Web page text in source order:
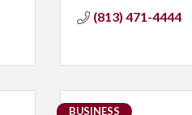
(813) 471-4444
BUSINESS